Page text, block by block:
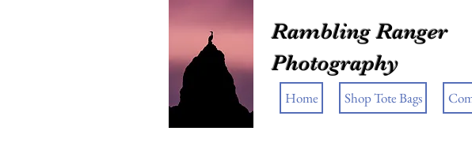
Rambling Ranger
Photography
Home Shop Tote Bags